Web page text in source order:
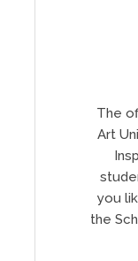
The
Art
you
the